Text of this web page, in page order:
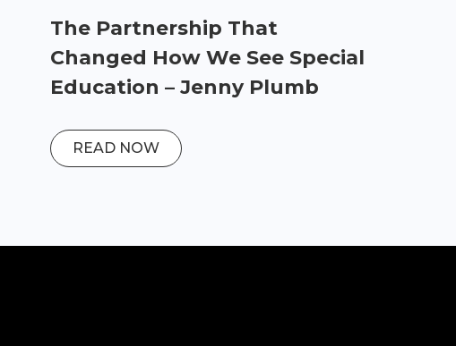
The Partnership That
Changed How We See Special
Education – Jenny Plumb
READ NOW